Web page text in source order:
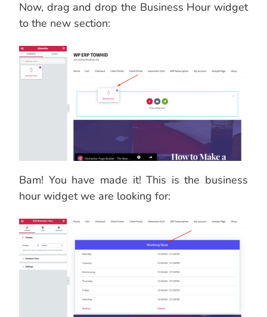
Now, drag and drop the Business Hour widget
to the new section:
Bam! You have made it! This is the business
hour widget we are looking for: